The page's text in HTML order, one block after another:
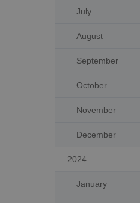
July
August
September
October
November
December
2024
January